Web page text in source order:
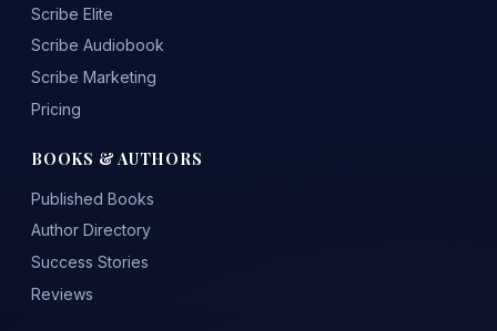
Scribe Elite
Scribe Audiobook
Scribe Marketing
Pricing
BOOKS & AUTHORS
Published Books
Author Directory
Success Stories
Reviews